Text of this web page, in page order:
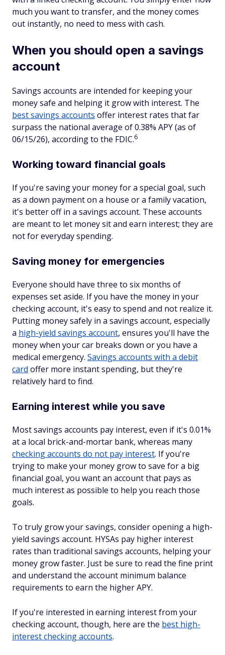
much you want to transfer, and the money comes
out instantly, no need to mess with cash.
When you should open a savings
account
Savings accounts are intended for keeping your
money safe and helping it grow with interest. The
best savings accounts offer interest rates that far
surpass the national average of 0.38% APY (as of
06/15/26), according to the FDIC.6
Working toward financial goals
If you're saving your money for a special goal, such
as a down payment on a house or a family vacation,
it's better off in a savings account. These accounts
are meant to let money sit and earn interest; they are
not for everyday spending.
Saving money for emergencies
Everyone should have three to six months of
expenses set aside. If you have the money in your
checking account, it's easy to spend and not realize it.
Putting money safely in a savings account, especially
a high-yield savings account, ensures you'll have the
money when your car breaks down or you have a
medical emergency. Savings accounts with a debit
card offer more instant spending, but they're
relatively hard to find.
Earning interest while you save
Most savings accounts pay interest, even if it's 0.01%
at a local brick-and-mortar bank, whereas many
checking accounts do not pay interest. If you're
trying to make your money grow to save for a big
financial goal, you want an account that pays as
much interest as possible to help you reach those
goals.
To truly grow your savings, consider opening a high-
yield savings account. HYSAs pay higher interest
rates than traditional savings accounts, helping your
money grow faster. Just be sure to read the fine print
and understand the account minimum balance
requirements to earn the higher APY.
If you're interested in earning interest from your
checking account, though, here are the best high-
interest checking accounts.